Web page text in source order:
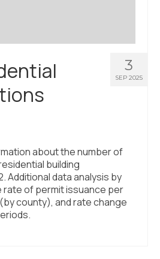
3
SEP 2025
about the number of
building
Additional data analysis by
rate of permit issuance per
county), and rate change